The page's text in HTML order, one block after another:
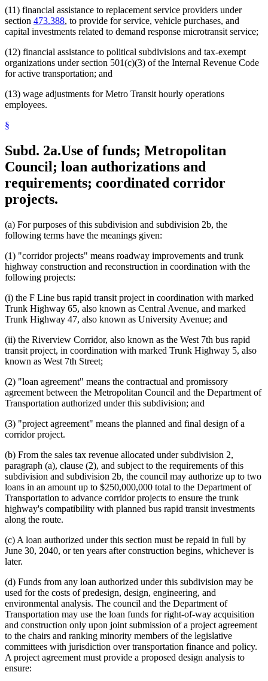
(11) financial assistance to replacement service providers under
section 473.388, to provide for service, vehicle purchases, and
capital investments related to demand response microtransit service;
(12) financial assistance to political subdivisions and tax-exempt
organizations under section 501(c)(3) of the Internal Revenue Code
for active transportation; and
(13) wage adjustments for Metro Transit hourly operations
employees.
§
Subd. 2a.Use of funds; Metropolitan
Council; loan authorizations and
requirements; coordinated corridor
projects.
(a) For purposes of this subdivision and subdivision 2b, the
following terms have the meanings given:
(1) "corridor projects" means roadway improvements and trunk
highway construction and reconstruction in coordination with the
following projects:
(i) the F Line bus rapid transit project in coordination with marked
Trunk Highway 65, also known as Central Avenue, and marked
Trunk Highway 47, also known as University Avenue; and
(ii) the Riverview Corridor, also known as the West 7th bus rapid
transit project, in coordination with marked Trunk Highway 5, also
known as West 7th Street;
(2) "loan agreement" means the contractual and promissory
agreement between the Metropolitan Council and the Department of
Transportation authorized under this subdivision; and
(3) "project agreement" means the planned and final design of a
corridor project.
(b) From the sales tax revenue allocated under subdivision 2,
paragraph (a), clause (2), and subject to the requirements of this
subdivision and subdivision 2b, the council may authorize up to two
loans in an amount up to $250,000,000 total to the Department of
Transportation to advance corridor projects to ensure the trunk
highway's compatibility with planned bus rapid transit investments
along the route.
(c) A loan authorized under this section must be repaid in full by
June 30, 2040, or ten years after construction begins, whichever is
later.
(d) Funds from any loan authorized under this subdivision may be
used for the costs of predesign, design, engineering, and
environmental analysis. The council and the Department of
Transportation may use the loan funds for right-of-way acquisition
and construction only upon joint submission of a project agreement
to the chairs and ranking minority members of the legislative
committees with jurisdiction over transportation finance and policy.
A project agreement must provide a proposed design analysis to
ensure: